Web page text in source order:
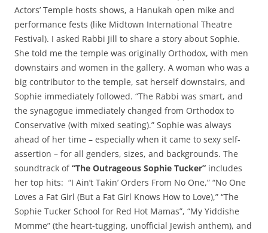
Actors’ Temple hosts shows, a Hanukah open mike and
performance fests (like Midtown International Theatre
Festival). I asked Rabbi Jill to share a story about Sophie.
She told me the temple was originally Orthodox, with men
downstairs and women in the gallery. A woman who was a
big contributor to the temple, sat herself downstairs, and
Sophie immediately followed. “The Rabbi was smart, and
the synagogue immediately changed from Orthodox to
Conservative (with mixed seating).” Sophie was always
ahead of her time – especially when it came to sexy self-
assertion – for all genders, sizes, and backgrounds. The
soundtrack of“The Outrageous Sophie Tucker” includes
her top hits: “I Ain’t Takin’ Orders From No One,” “No One
Loves a Fat Girl (But a Fat Girl Knows How to Love),” “The
Sophie Tucker School for Red Hot Mamas”, “My Yiddishe
Momme” (the heart-tugging, unofficial Jewish anthem), and